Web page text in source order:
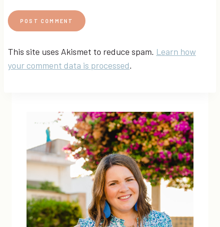
This site uses Akismet to reduce spam. Learn how
your comment data is processed.